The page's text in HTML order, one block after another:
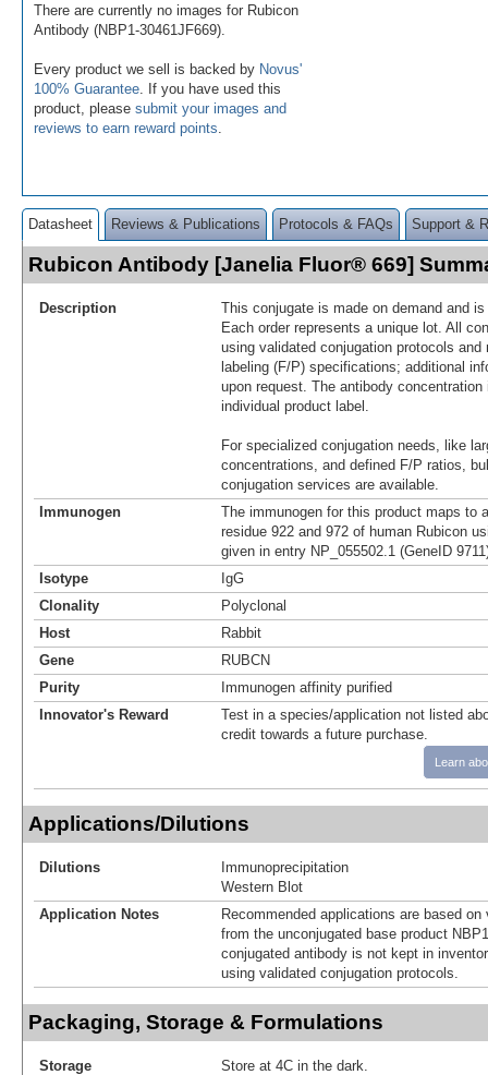
There are currently no images for Rubicon
Antibody (NBP1-30461JF669).
Every product we sell is backed by Novus'
100% Guarantee . If you have used this
product, please submit your images and
reviews to earn reward points
Datasheet Reviews & Publications Protocols & FAQs Support &
Rubicon Antibody [Janelia Fluor® 669]
Description
This conjugate is made on demand and
Each order represents a unique lot. All
using validated conjugation protocols
labeling (F/P) specifications; additional
upon request. The antibody
individual product label.
For specialized conjugation needs, like
concentrations, and defined F/P ratios,
conjugation services are available.
Immunogen
The immunogen for this product maps to
residue 922 and 972 of human Rubicon
given in entry NP_055502.1 (GeneID
Isotype
IgG
Clonality
Polyclonal
Host
Rabbit
Gene
RUBCN
Purity
Immunogen affinity purified
Innovator's Reward
Test in a species/application not listed
credit towards a future purchase.
Learn
Applications/Dilutions
Dilutions
Immunoprecipitation
Western Blot
Application Notes
Recommended applications are based
from the unconjugated base product
conjugated antibody is not kept in
using validated conjugation protocols.
Packaging, Storage & Formulations
Storage
Store at 4C in the dark.